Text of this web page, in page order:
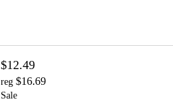
$12.49
reg $16.69
Sale